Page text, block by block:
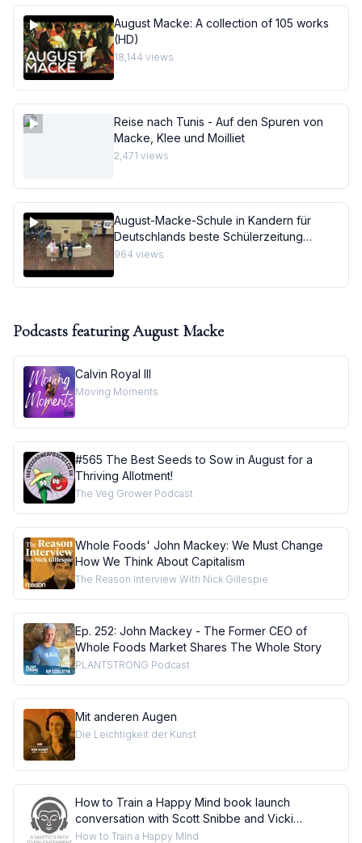
August Macke: A collection of 105 works
(HD)
18,144 views
Reise nach Tunis - Auf den Spuren von
Macke, Klee und Moilliet
2,471 views
August-Macke-Schule in Kandern für
Deutschlands beste Schülerzeitung
ausgezeichnet
964 views
Podcasts featuringAugust Macke
Calvin Royal III
Moving Moments
#565 The Best Seeds to Sow in August for a
Thriving Allotment!
The Veg Grower Podcast
Whole Foods' John Mackey: We Must Change
How We Think About Capitalism
The Reason Interview With Nick Gillespie
Ep. 252: John Mackey - The Former CEO of
Whole Foods Market Shares The Whole Story
PLANTSTRONG Podcast
Mit anderen Augen
Die Leichtigkeit der Kunst
How to Train a Happy Mind book launch
conversation with Scott Snibbe and Vicki
Mackenzi
How to Train a Happy Mind